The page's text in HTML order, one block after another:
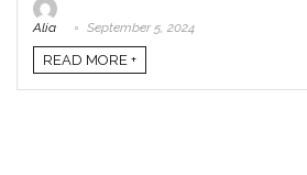
Alia September 5, 2024
READ MORE +